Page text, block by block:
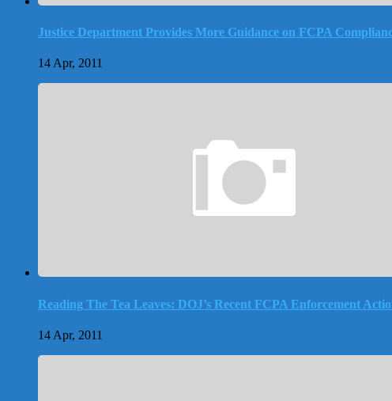
Justice Department Provides More Guidance on FCPA
14 Apr, 2011
Reading The Tea Leaves: DOJ’s Recent FCPA Enforcement
14 Apr, 2011